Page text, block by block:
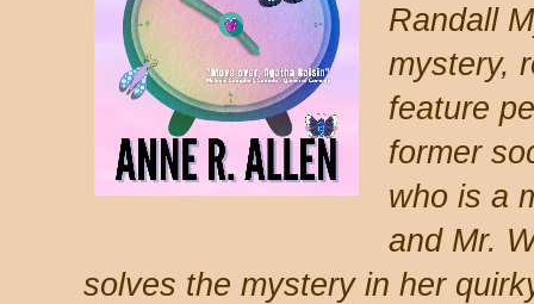
Randall
mystery,
feature
former
who is a
and Mr.
solves the mystery in her